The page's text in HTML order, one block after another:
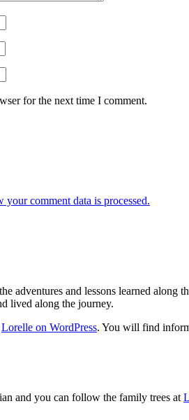
for the next time I comment.
your comment data is processed.
adventures and lessons learned
lived along the journey.
Lorelle on WordPress. You will find
and you can follow the family trees at